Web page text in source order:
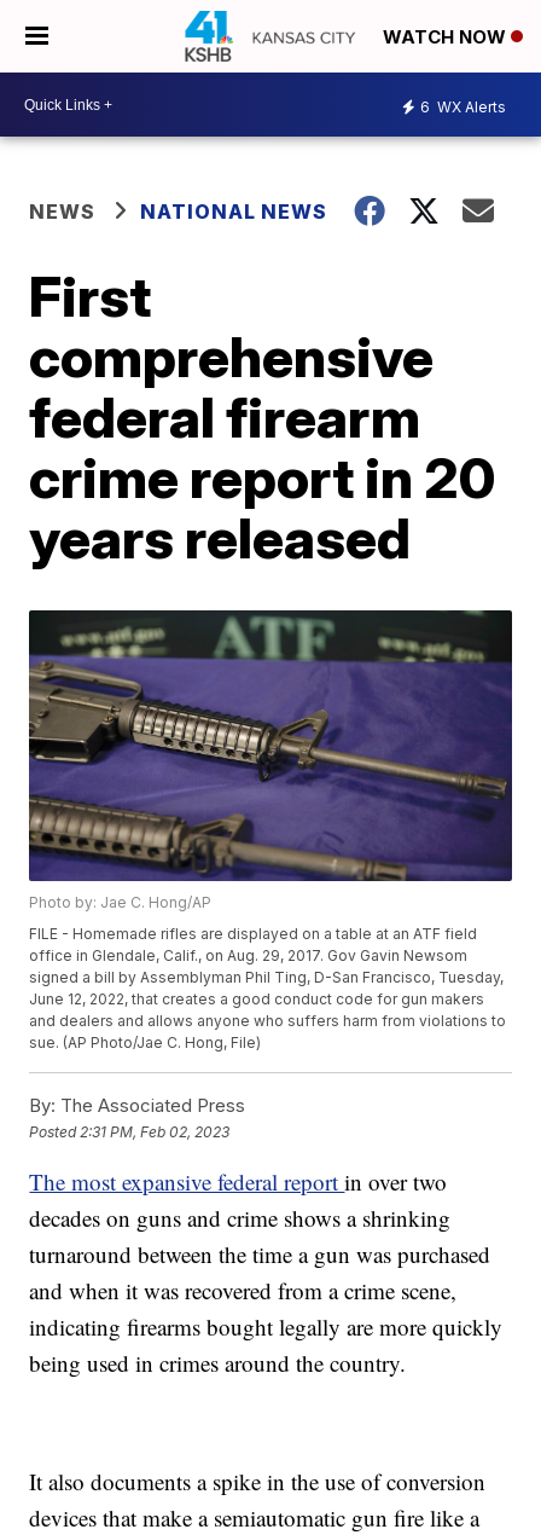
WATCH NOW
6 WX Alerts
NEWS NATIONAL NEWS
First
comprehensive
federal firearm
crime report in 20
years released
Photo by: Jae C. Hong/AP
FILE - Homemade rifles are displayed on a table at an ATF field
office in Glendale, Calif., on Aug. 29, 2017. Gov Gavin Newsom
signed a bill by Assemblyman Phil Ting, D-San Francisco, Tuesday,
June 12, 2022, that creates a good conduct code for gun makers
and dealers and allows anyone who suffers harm from violations to
sue. (AP Photo/Jae C. Hong, File)
By: The Associated Press
Posted 2:31 PM, Feb 02, 2023
The most expansive federal reportin over two
decades on guns and crime shows a shrinking
turnaround between the time a gun was purchased
and when it was recovered from a crime scene,
indicating firearms bought legally are more quickly
being used in crimes around the country.
It also documents a spike in the use of conversion
devices that make a semiautomatic gun fire like a